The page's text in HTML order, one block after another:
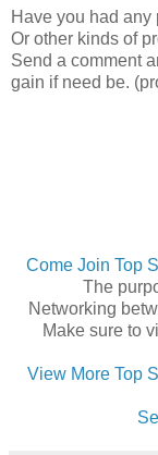
Have you had
Or other kinds of
Send a comment
gain if need be.
Come Join Top
The
Networking
Make sure to
View More Top